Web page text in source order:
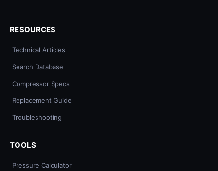
RESOURCES
Technical Articles
Search Database
Compressor Specs
Replacement Guide
Troubleshooting
TOOLS
Pressure Calculator